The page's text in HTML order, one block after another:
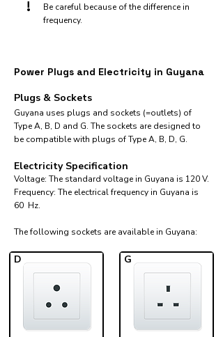
!
Be careful because of the difference in
frequency.
Power Plugs and Electricity in Guyana
Plugs & Sockets
Guyana uses plugs and sockets (=outlets) of
Type A, B, D and G. The sockets are designed to
be compatible with plugs of Type A, B, D, G.
Electricity Specification
Voltage: The standard voltage in Guyana is 120 V.
Frequency: The electrical frequency in Guyana is
60 Hz.
The following sockets are available in Guyana:​
D G